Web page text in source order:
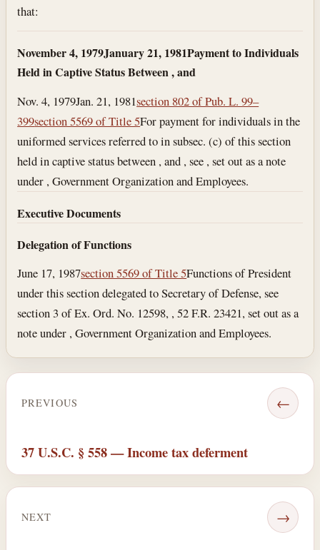
that:
November 4, 1979January 21, 1981Payment to Individuals
Held in Captive Status Between , and
Nov. 4, 1979Jan. 21, 1981section 802 of Pub. L. 99–
399section 5569 of Title 5For payment for individuals in the
uniformed services referred to in subsec. (c) of this section
held in captive status between , and , see , set out as a note
under , Government Organization and Employees.
Executive Documents
Delegation of Functions
June 17, 1987section 5569 of Title 5Functions of President
under this section delegated to Secretary of Defense, see
section 3 of Ex. Ord. No. 12598, , 52 F.R. 23421, set out as a
note under , Government Organization and Employees.
PREVIOUS ←
37 U.S.C. § 558 — Income tax deferment
NEXT →